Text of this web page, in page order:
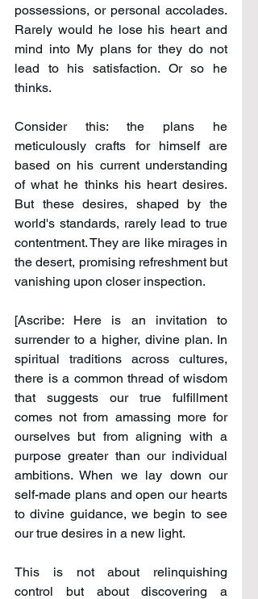
possessions, or personal accolades.
Rarely would he lose his heart and
mind into My plans for they do not
lead to his satisfaction. Or so he
thinks.
Consider this: the plans he
meticulously crafts for himself are
based on his current understanding
of what he thinks his heart desires.
But these desires, shaped by the
world's standards, rarely lead to true
contentment. They are like mirages in
the desert, promising refreshment but
vanishing upon closer inspection.
[Ascribe: Here is an invitation to
surrender to a higher, divine plan. In
spiritual traditions across cultures,
there is a common thread of wisdom
that suggests our true fulfillment
comes not from amassing more for
ourselves but from aligning with a
purpose greater than our individual
ambitions. When we lay down our
self-made plans and open our hearts
to divine guidance, we begin to see
our true desires in a new light.
This is not about relinquishing
control but about discovering a